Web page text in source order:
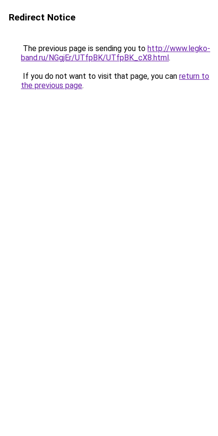
Redirect Notice
The previous page is sending you to http://www.legko-
band.ru/NGgjEr/UTfpBK/UTfpBK_cX8.html.
If you do not want to visit that page, you can return to
the previous page.